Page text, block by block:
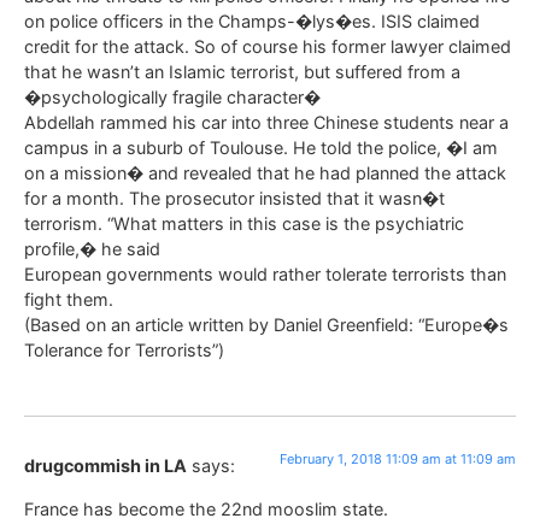
on police officers in the Champs-�lys�es. ISIS claimed
credit for the attack. So of course his former lawyer claimed
that he wasn’t an Islamic terrorist, but suffered from a
�psychologically fragile character�
Abdellah rammed his car into three Chinese students near a
campus in a suburb of Toulouse. He told the police, �I am
on a mission� and revealed that he had planned the attack
for a month. The prosecutor insisted that it wasn�t
terrorism. “What matters in this case is the psychiatric
profile,� he said
European governments would rather tolerate terrorists than
fight them.
(Based on an article written by Daniel Greenfield: “Europe�s
Tolerance for Terrorists”)
drugcommish in LA says: February 1, 2018 11:09 am at 11:09 am
France has become the 22nd mooslim state.